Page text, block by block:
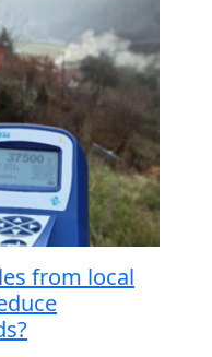
from local